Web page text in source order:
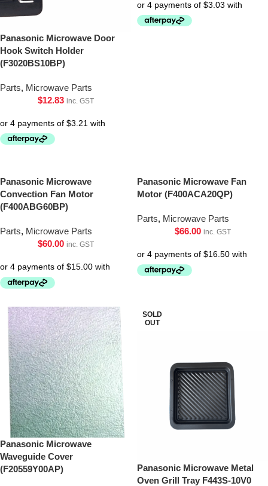
Panasonic Microwave Door
Hook Switch Holder
(F3020BS10BP)
Parts, Microwave Parts
$12.83 inc. GST
Panasonic Microwave
Convection Fan Motor
(F400ABG60BP)
Parts, Microwave Parts
$60.00 inc. GST
Panasonic Microwave Fan
Motor (F400ACA20QP)
Parts, Microwave Parts
$66.00 inc. GST
Panasonic Microwave
Waveguide Cover
(F20559Y00AP)
SOLD
OUT
Panasonic Microwave Metal
Oven Grill Tray F443S-10V0